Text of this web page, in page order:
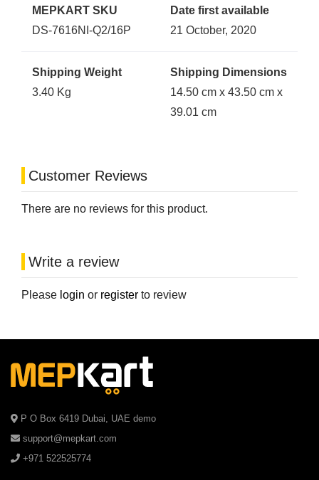
MEPKART SKU
DS-7616NI-Q2/16P
Date first available
21 October, 2020
Shipping Weight
3.40 Kg
Shipping Dimensions
14.50 cm x 43.50 cm x
39.01 cm
Customer Reviews
There are no reviews for this product.
Write a review
Please login or register to review
P O Box 6419 Dubai, UAE demo
support@mepkart.com
+971 522525774